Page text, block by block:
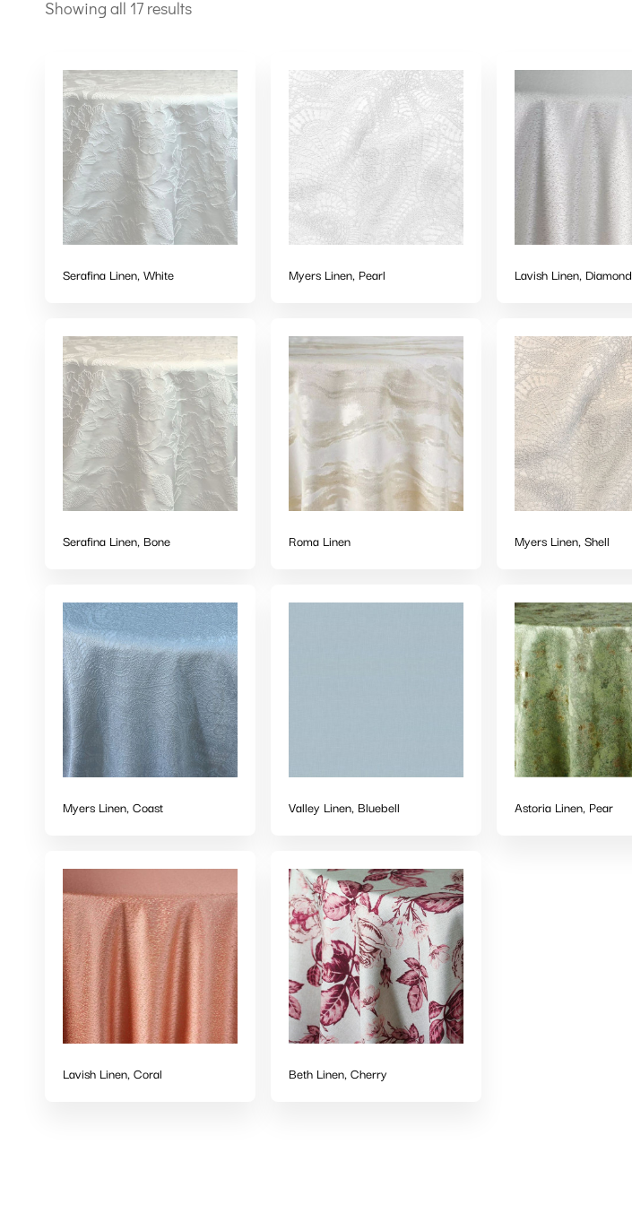
Showing all 17 results
Serafina Linen, White Myers Linen, Pearl Lavish Linen, Diamond
Serafina Linen, Bone Roma Linen Myers Linen, Shell
Myers Linen, Coast Valley Linen, Bluebell Astoria Linen, Pear
Lavish Linen, Coral Beth Linen, Cherry